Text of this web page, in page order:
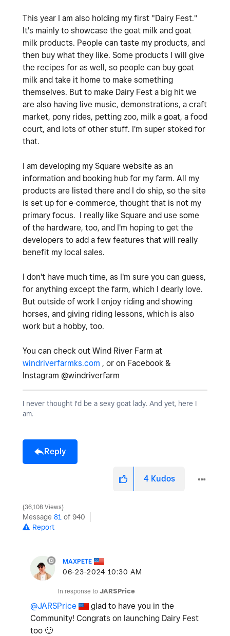
This year I am also holding my first "Dairy Fest."
It's mainly to showcase the goat milk and goat
milk products. People can taste my products, and
then buy what they like. Some products I will give
the recipes for as well, so people can buy goat
milk and take it home to make something
themselves. But to make Dairy Fest a big hit we
are also having live music, demonstrations, a craft
market, pony rides, petting zoo, milk a goat, a food
court, and lots of other stuff. I'm super stoked for
that.
I am developing my Square website as an
information and booking hub for my farm. All my
products are listed there and I do ship, so the site
is set up for e-commerce, thought that is not my
primary focus. I really like Square and use some
of the hardware, too, and I'm hoping to get the
developers to add a few features that will really
benefit my local sales.
I don't have much time, as I'm sure you can guess,
for anything except the farm, which I dearly love.
But outside of work I enjoy riding and showing
horses, and giving riding lessons, which is also
work but a hobby, too.
You can check out Wind River Farm at
windriverfarmks.com , or on Facebook &
Instagram @windriverfarm
I never thought I'd be a sexy goat lady. And yet, here I
am.
Reply
4 Kudos
36,108 Views
Message 81 of 940
Report
MAXPETE
‎06-23-2024 10:30 AM
In response to JARSPrice
@JARSPrice
glad to have you in the
Community! Congrats on launching Dairy Fest
too 🙂